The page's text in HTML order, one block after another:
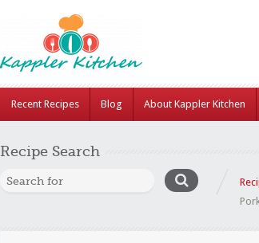
Recent Recipes Blog About Kappler Kitchen
Recipe Search